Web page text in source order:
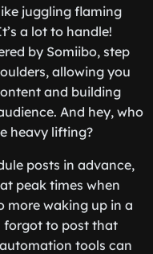
juggling flaming
a lot to handle!
by Somiibo, step
allowing you
and building
And hey, who
heavy lifting?
posts in advance,
peak times when
more waking up in a
forgot to post that
tools can